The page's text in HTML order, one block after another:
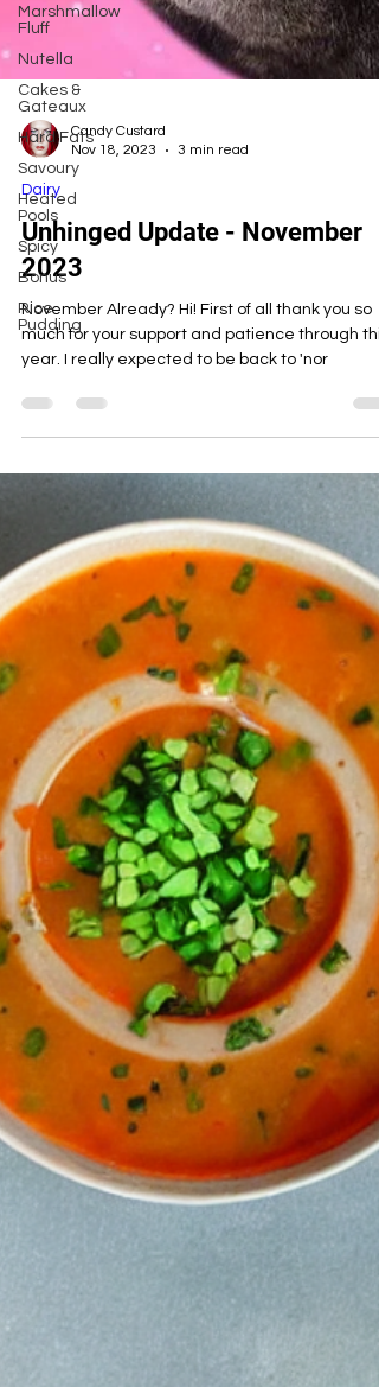
Marshmallow
Fluff
Nutella
Cakes &
Gateaux
Hard Fats
Savoury
Heated
Pools
Spicy
Bonus
Rice
Pudding
Candy Custard
Dairy
Unhinged Update - November
2023
November Already? Hi! First of all thank you so
much for your support and patience through
year. I really expected to be back to 'nor